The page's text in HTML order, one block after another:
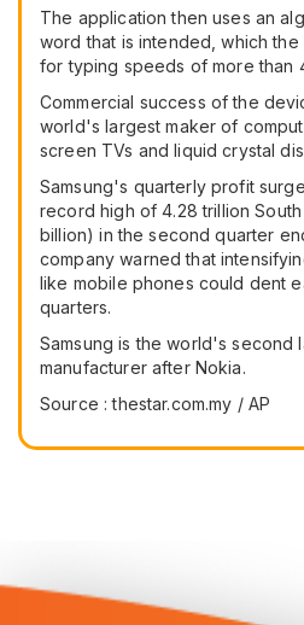
The application then uses an
word that is intended, which
for typing speeds of more than
Commercial success of the
world's largest maker of
screen TVs and liquid crystal
Samsung's quarterly profit
record high of 4.28 trillion
billion) in the second quarter
company warned that
like mobile phones could dent
quarters.
Samsung is the world's second
manufacturer after Nokia.
Source : thestar.com.my / AP